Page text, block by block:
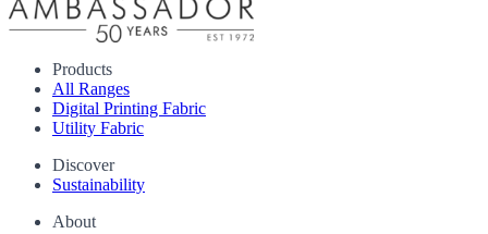
Products
All Ranges
Digital Printing Fabric
Utility Fabric
Discover
Sustainability
About